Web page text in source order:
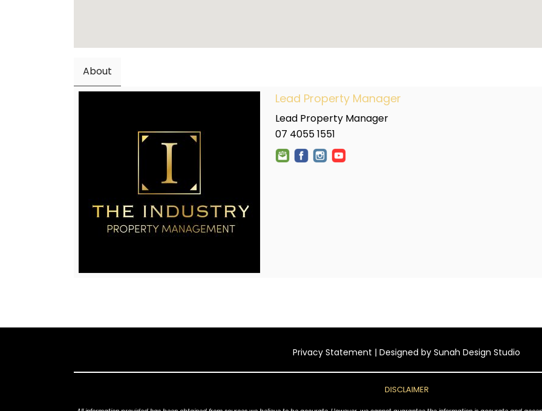
About
Lead Property Manager
Lead Property Manager
07 4055 1551
Privacy Statement | Designed by Sunah Design Studio
DISCLAIMER